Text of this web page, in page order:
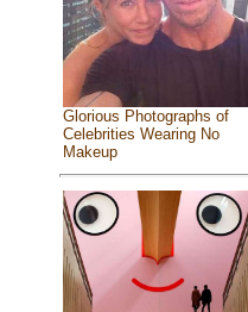
Glorious Photographs of
Celebrities Wearing No
Makeup